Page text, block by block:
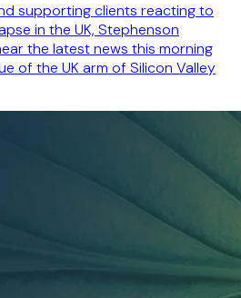
supporting clients reacting to
in the UK, Stephenson
the latest news this morning
of the UK arm of Silicon Valley